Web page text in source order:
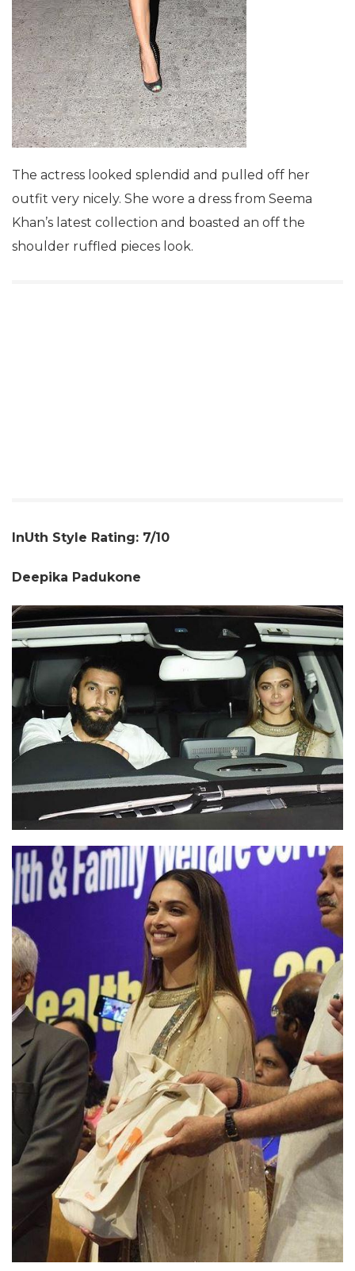
The actress looked splendid and pulled off her
outfit very nicely. She wore a dress from Seema
Khan’s latest collection and boasted an off the
shoulder ruffled pieces look.
InUth Style Rating: 7/10
Deepika Padukone